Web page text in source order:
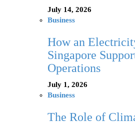
July 14, 2026
Business
How an
Singapore
Operations
July 1, 2026
Business
The Role of